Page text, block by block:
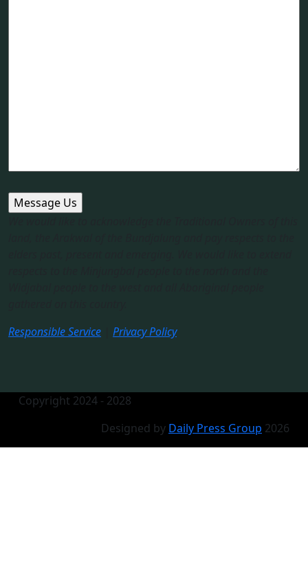
Responsible Service
Privacy Policy
Copyright 2024 - 2028
Designed by Daily Press Group 2026